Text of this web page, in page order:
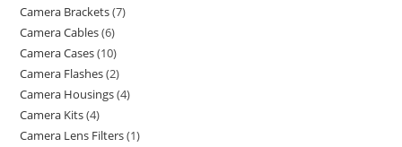
Camera Brackets 7
Camera Cables 6
Camera Cases 10
Camera Flashes 2
Camera Housings 4
Camera Kits 4
Camera Lens Filters 1